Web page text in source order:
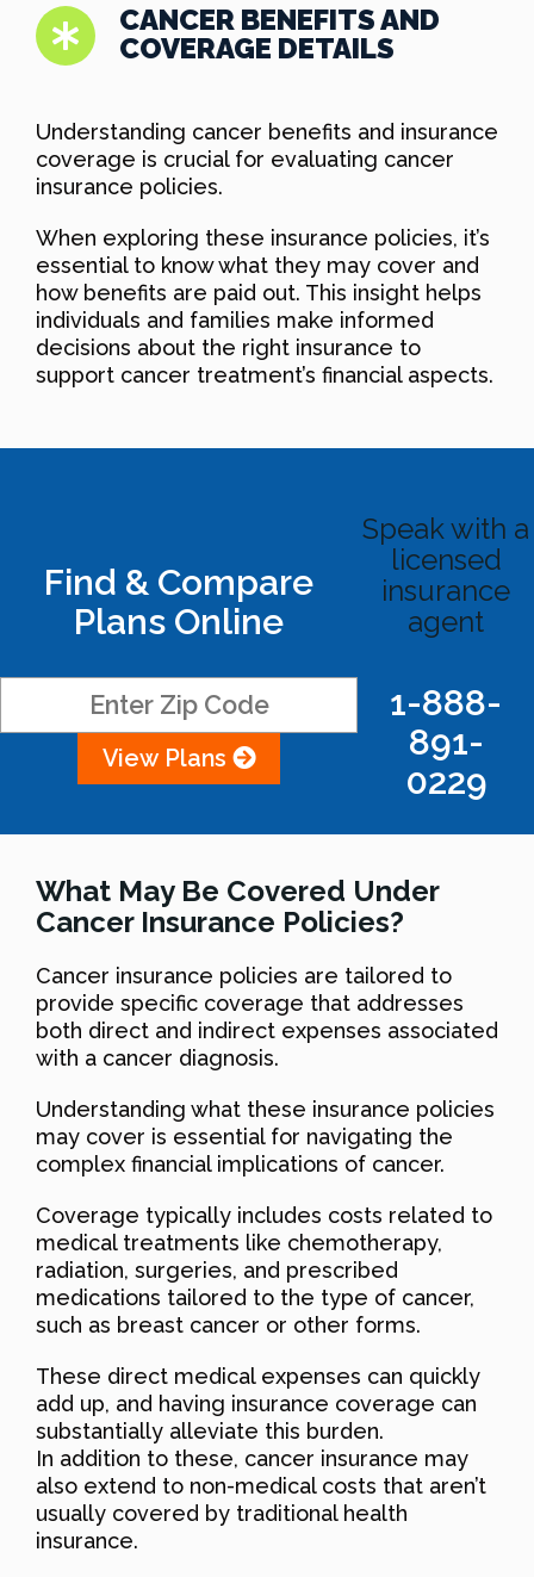
CANCER BENEFITS AND
COVERAGE DETAILS
Understanding cancer benefits and insurance
coverage is crucial for evaluating cancer
insurance policies.
When exploring these insurance policies, it’s
essential to know what they may cover and
how benefits are paid out. This insight helps
individuals and families make informed
decisions about the right insurance to
support cancer treatment’s financial aspects.
Find & Compare
Plans Online
View Plans
Speak with a
licensed
insurance
agent
1-888-
891-
0229
What May Be Covered Under
Cancer Insurance Policies?
Cancer insurance policies are tailored to
provide specific coverage that addresses
both direct and indirect expenses associated
with a cancer diagnosis.
Understanding what these insurance policies
may cover is essential for navigating the
complex financial implications of cancer.
Coverage typically includes costs related to
medical treatments like chemotherapy,
radiation, surgeries, and prescribed
medications tailored to the type of cancer,
such as breast cancer or other forms.
These direct medical expenses can quickly
add up, and having insurance coverage can
substantially alleviate this burden.
In addition to these, cancer insurance may
also extend to non-medical costs that aren’t
usually covered by traditional health
insurance.